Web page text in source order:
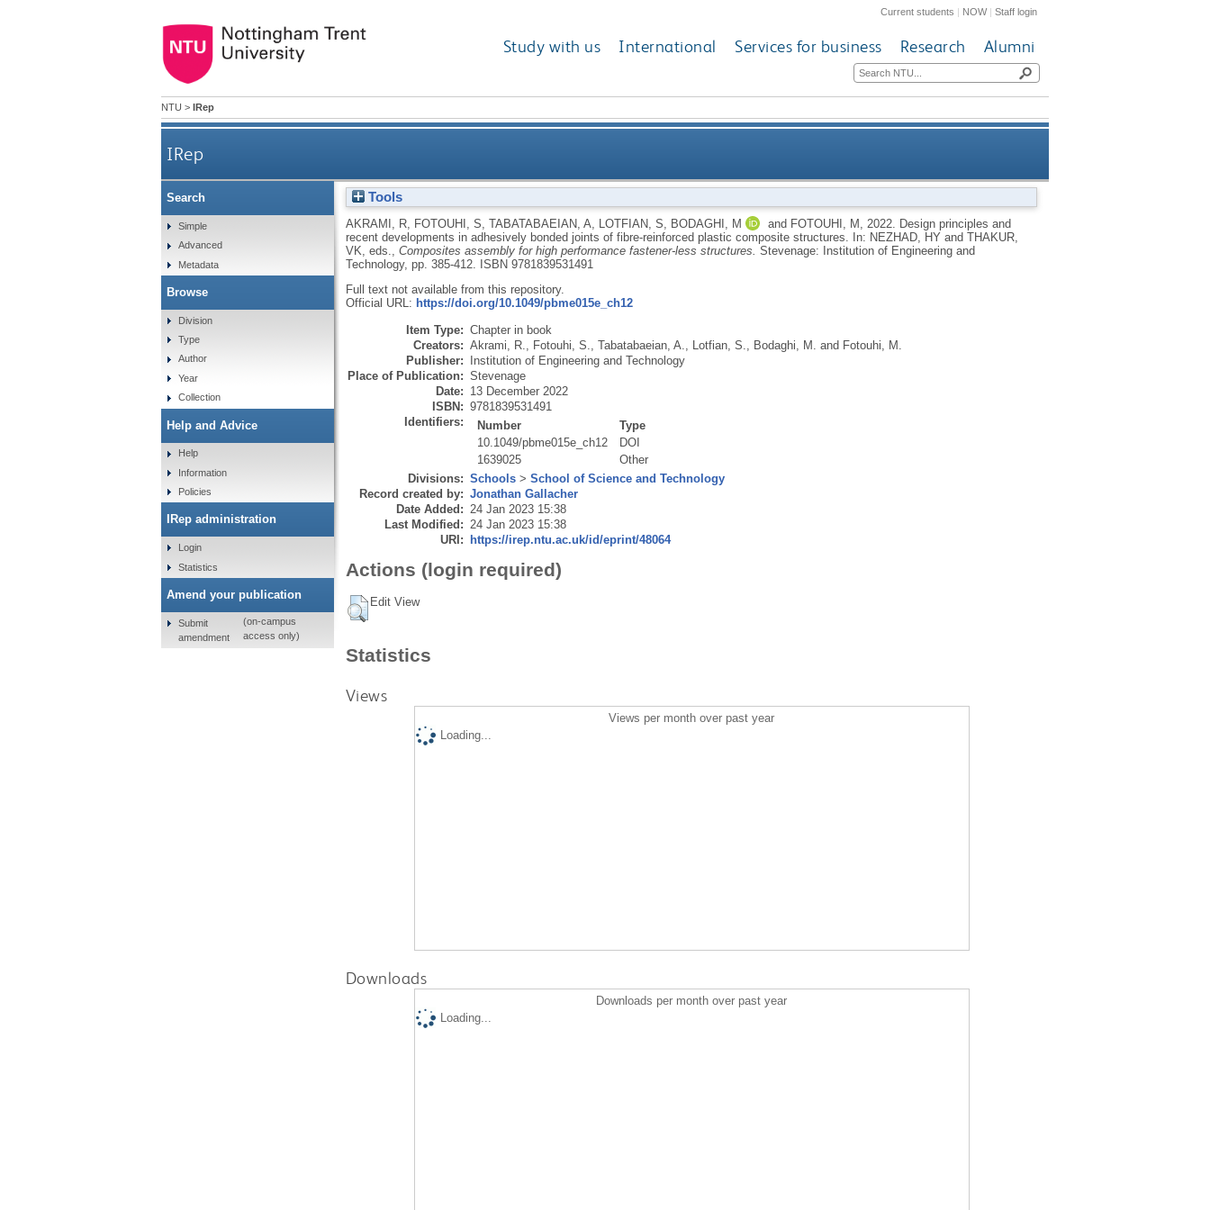
Current students | NOW|Staff login
Study with us International Services for business Research Alumni
NTU > IRep
IRep
Design principles and recent developments in adhesively bonded joints of fibre-reinforced plastic composite
structures
Tools
AKRAMI, R, FOTOUHI, S TABATABAEIAN, A LOTFIAN, S BODAGHI, M and FOTOUHI, M 2022.
Design principles and
recent developments in adhesively bonded joints of fibre-reinforced plastic composite structures.
In: NEZHAD, HY and THAKUR,
VK , eds., Composites assembly for high performance fastener-less structures. Stevenage: Institution of Engineering and
Technology, pp. 385-412.
ISBN 9781839531491
Full text not available from this repository.
Official URL: https://doi.org/10.1049/pbme015e_ch12
Item Type: Chapter in book
Creators: Akrami, R. Fotouhi, S. Tabatabaeian, A. Lotfian, S. Bodaghi, M. and Fotouhi, M.
Publisher: Institution of Engineering and Technology
Place of Publication: Stevenage
Date: 13 December 2022
ISBN: 9781839531491
Identifiers:
Number
Type
10.1049/pbme015e_ch12
DOI
1639025
Other
Divisions: Schools> School of Science and Technology
Record created by: Jonathan Gallacher
Date Added: 24 Jan 2023 15:38
Last Modified: 24 Jan 2023 15:38
URI: https://irep.ntu.ac.uk/id/eprint/48064
Actions (login required)
Edit View
Statistics
Views
Views per month over past year
Loading...
Downloads
Downloads per month over past year
Loading...
Search
Simple
Advanced
Metadata
Browse
Division
Type
Author
Year
Collection
Help and Advice
Help
Information
Policies
IRep administration
Login
Statistics
Amend your publication
Submit
amendment
(on-campus
access only)